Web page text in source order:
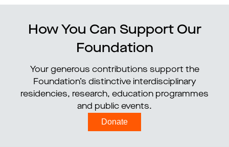
How You Can Support Our
Foundation
Your generous contributions support the
Foundation’s distinctive interdisciplinary
residencies, research, education programmes
and public events.
Donate